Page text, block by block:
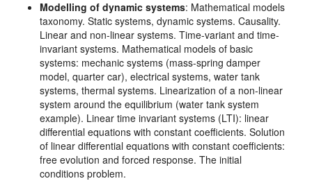
Modelling of dynamic systems: Mathematical models
taxonomy. Static systems, dynamic systems. Causality.
Linear and non-linear systems. Time-variant and time-
invariant systems. Mathematical models of basic
systems: mechanic systems (mass-spring damper
model, quarter car), electrical systems, water tank
systems, thermal systems. Linearization of a non-linear
system around the equilibrium (water tank system
example). Linear time invariant systems (LTI): linear
differential equations with constant coefficients. Solution
of linear differential equations with constant coefficients:
free evolution and forced response. The initial
conditions problem.